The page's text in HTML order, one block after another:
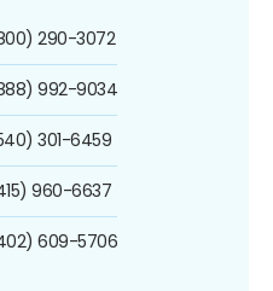
290-3072
992-9034
301-6459
960-6637
609-5706